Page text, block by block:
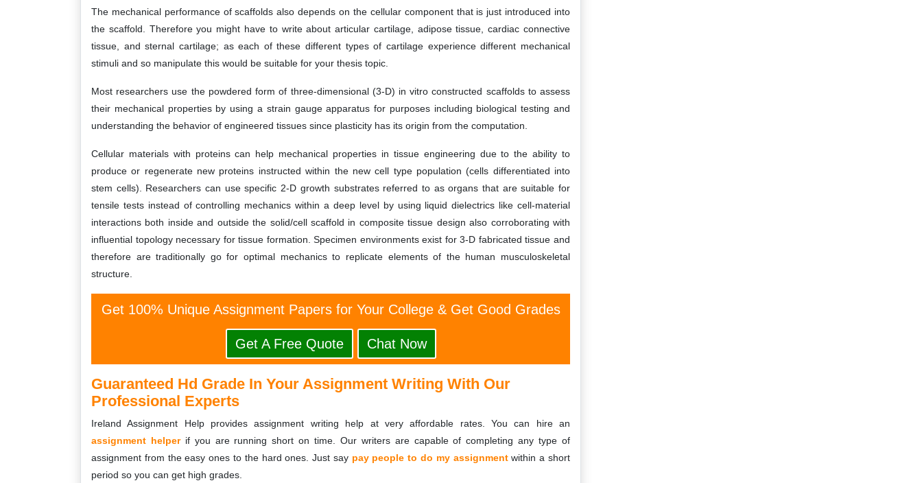
The mechanical performance of scaffolds also depends on the cellular component that is just introduced into
the scaffold. Therefore you might have to write about articular cartilage, adipose tissue, cardiac connective
tissue, and sternal cartilage; as each of these different types of cartilage experience different mechanical
stimuli and so manipulate this would be suitable for your thesis topic.
Most researchers use the powdered form of three-dimensional (3-D) in vitro constructed scaffolds to assess
their mechanical properties by using a strain gauge apparatus for purposes including biological testing and
understanding the behavior of engineered tissues since plasticity has its origin from the computation.
Cellular materials with proteins can help mechanical properties in tissue engineering due to the ability to
produce or regenerate new proteins instructed within the new cell type population (cells differentiated into
stem cells). Researchers can use specific 2-D growth substrates referred to as organs that are suitable for
tensile tests instead of controlling mechanics within a deep level by using liquid dielectrics like cell-material
interactions both inside and outside the solid/cell scaffold in composite tissue design also corroborating with
influential topology necessary for tissue formation. Specimen environments exist for 3-D fabricated tissue and
therefore are traditionally go for optimal mechanics to replicate elements of the human musculoskeletal
structure.
Get 100% Unique Assignment Papers for Your College & Get Good Grades
Get A Free Quote Chat Now
Guaranteed Hd Grade In Your Assignment Writing With Our
Professional Experts
Ireland Assignment Help provides assignment writing help at very affordable rates. You can hire an
assignment helperif you are running short on time. Our writers are capable of completing any type of
assignment from the easy ones to the hard ones. Just say pay people to do my assignment within a short
period so you can get high grades.